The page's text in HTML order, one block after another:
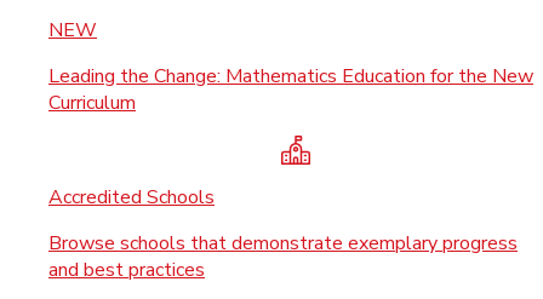
NEW
Leading the Change: Mathematics Education for the New
Curriculum
Accredited Schools
Browse schools that demonstrate exemplary progress
and best practices